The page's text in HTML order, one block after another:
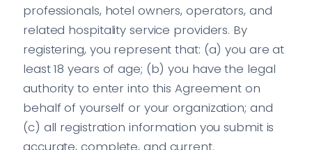
professionals, hotel owners, operators, and
related hospitality service providers. By
registering, you represent that: (a) you are at
least 18 years of age; (b) you have the legal
authority to enter into this Agreement on
behalf of yourself or your organization; and
(c) all registration information you submit is
accurate, complete, and current.